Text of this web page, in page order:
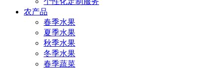
农产品
春季水果
夏季水果
秋季水果
冬季水果
春季蔬菜